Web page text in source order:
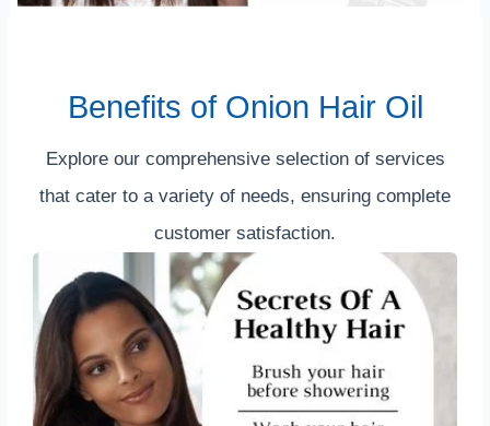
Benefits of Onion Hair Oil
Explore our comprehensive selection of services
that cater to a variety of needs, ensuring complete
customer satisfaction.